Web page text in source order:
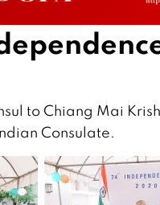
to Chiang Mai
Consulate.